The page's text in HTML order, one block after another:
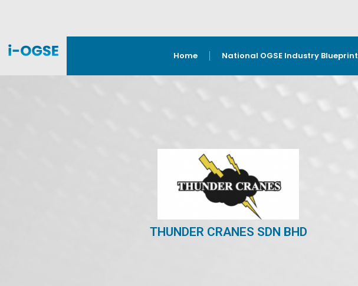
Home National OGSE Industry Blueprint
THUNDER CRANES SDN BHD